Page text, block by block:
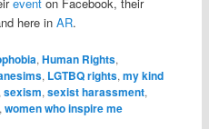
event on Facebook, their
here in AR.
,Human Rights,
, LGTBQ rights,my kind
sexism,sexist harassment,
women who inspire me